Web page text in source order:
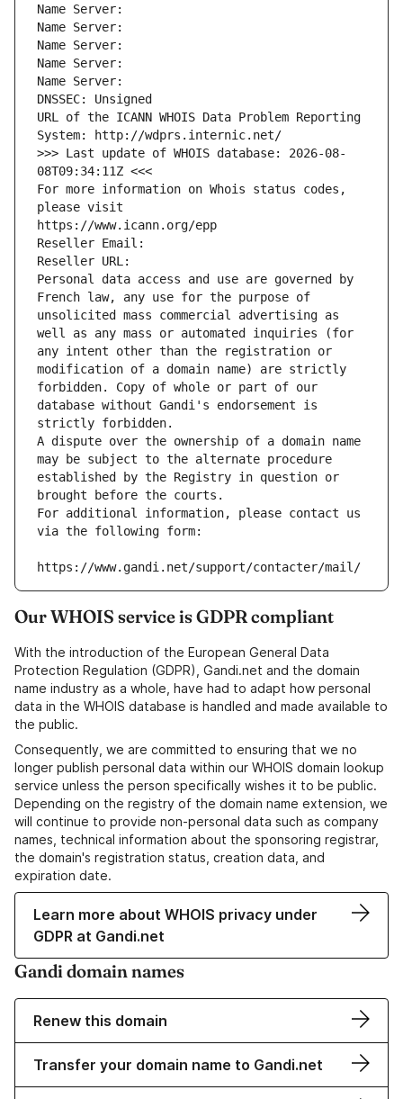
Name Server:
Name Server:
Name Server:
Name Server:
Name Server:
DNSSEC: Unsigned
URL of the ICANN WHOIS Data Problem Reporting
System: http://wdprs.internic.net/
>>> Last update of WHOIS database: 2026-08-
08T09:34:11Z <<<
For more information on Whois status codes,
please visit
https://www.icann.org/epp
Reseller Email:
Reseller URL:
Personal data access and use are governed by
French law, any use for the purpose of
unsolicited mass commercial advertising as
well as any mass or automated inquiries (for
any intent other than the registration or
modification of a domain name) are strictly
forbidden. Copy of whole or part of our
database without Gandi's endorsement is
strictly forbidden.
A dispute over the ownership of a domain name
may be subject to the alternate procedure
established by the Registry in question or
brought before the courts.
For additional information, please contact us
via the following form:
https://www.gandi.net/support/contacter/mail/
Our WHOIS service is GDPR compliant
With the introduction of the European General Data
Protection Regulation (GDPR), Gandi.net and the domain
name industry as a whole, have had to adapt how personal
data in the WHOIS database is handled and made available to
the public.
Consequently, we are committed to ensuring that we no
longer publish personal data within our WHOIS domain lookup
service unless the person specifically wishes it to be public.
Depending on the registry of the domain name extension, we
will continue to provide non-personal data such as company
names, technical information about the sponsoring registrar,
the domain's registration status, creation data, and
expiration date.
Learn more about WHOIS privacy under
GDPR at Gandi.net
Gandi domain names
Renew this domain
Transfer your domain name to Gandi.net